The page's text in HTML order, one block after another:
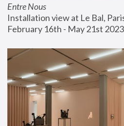
Entre Nous
Installation view at Le Bal,
February 16th - May 21st 2023